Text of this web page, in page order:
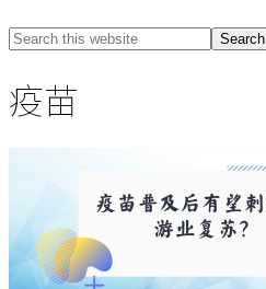
Search
website
Search
疫苗